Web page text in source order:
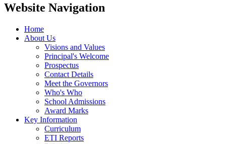
Website Navigation
Home
About Us
Visions and Values
Principal's Welcome
Prospectus
Contact Details
Meet the Governors
Who's Who
School Admissions
Award Marks
Key Information
Curriculum
ETI Reports